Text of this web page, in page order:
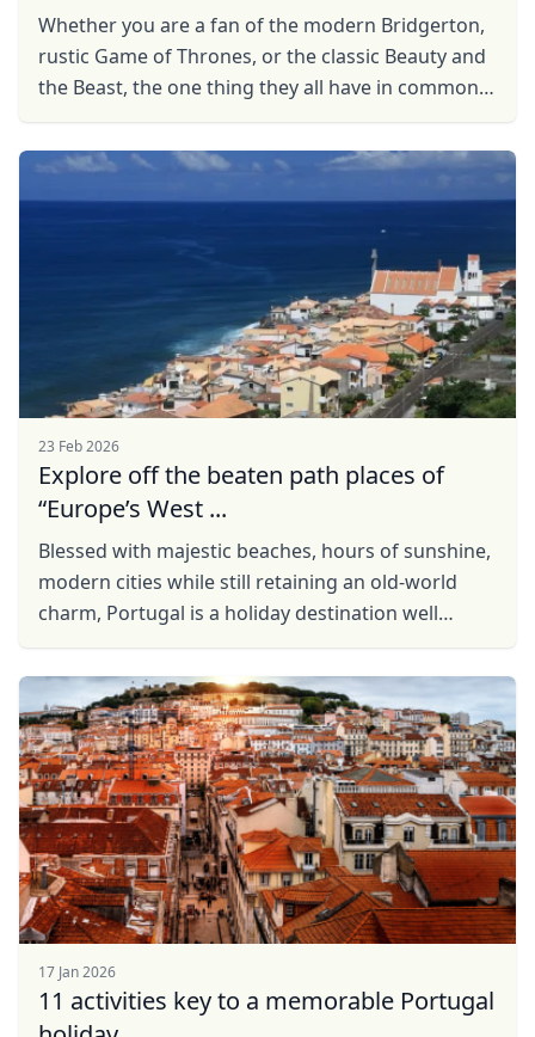
Whether you are a fan of the modern Bridgerton,
rustic Game of Thrones, or the classic Beauty and
the Beast, the one thing they all have in common
often ...
23 Feb 2026
Explore off the beaten path places of
“Europe’s West ...
Blessed with majestic beaches, hours of sunshine,
modern cities while still retaining an old-world
charm, Portugal is a holiday destination well
help ...
17 Jan 2026
11 activities key to a memorable Portugal
Close